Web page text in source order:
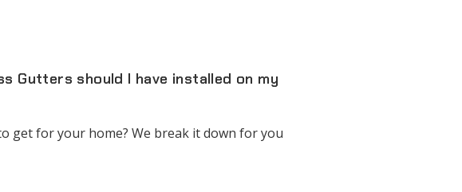
Gutters should I have installed on my
get for your home? We break it down for you